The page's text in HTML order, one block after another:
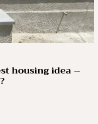
housing idea –